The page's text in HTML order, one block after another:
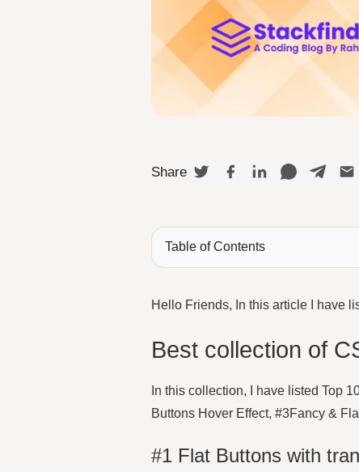
Share
Table of Contents
Hello Friends, In this article I have
Best collection of
In this collection, I have listed Top
Buttons Hover Effect, #3Fancy &
#1 Flat Buttons with